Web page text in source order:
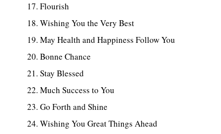
Flourish
Wishing You the Very Best
May Health and Happiness Follow You
Bonne Chance
Stay Blessed
Much Success to You
Go Forth and Shine
Wishing You Great Things Ahead